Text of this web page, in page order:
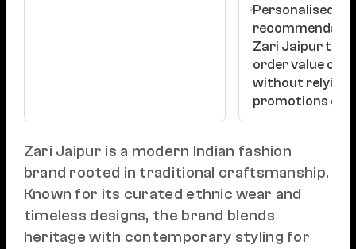
Personalised
Zari Jaipur to
order value
without relying
promotions or
Zari Jaipur is a modern Indian fashion
brand rooted in traditional craftsmanship.
Known for its curated ethnic wear and
timeless designs, the brand blends
heritage with contemporary styling for